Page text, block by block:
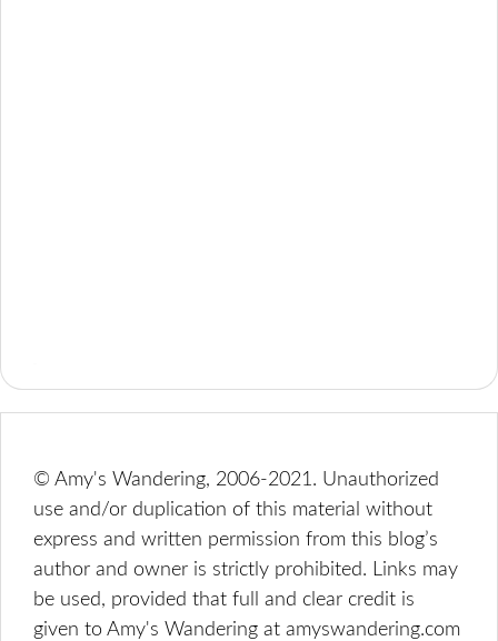
© Amy's Wandering, 2006-2021. Unauthorized
use and/or duplication of this material without
express and written permission from this blog’s
author and owner is strictly prohibited. Links may
be used, provided that full and clear credit is
given to Amy's Wandering at amyswandering.com